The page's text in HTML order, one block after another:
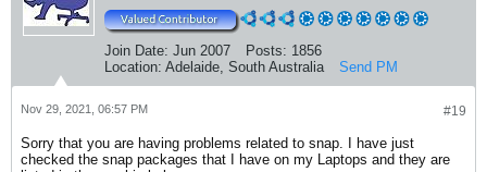
Join Date: Jun 2007 Posts: 1856
Location: Adelaide, South Australia Send PM
#19
Nov 29, 2021, 06:57 PM
Sorry that you are having problems related to snap. I have just
checked the snap packages that I have on my Laptops and they are